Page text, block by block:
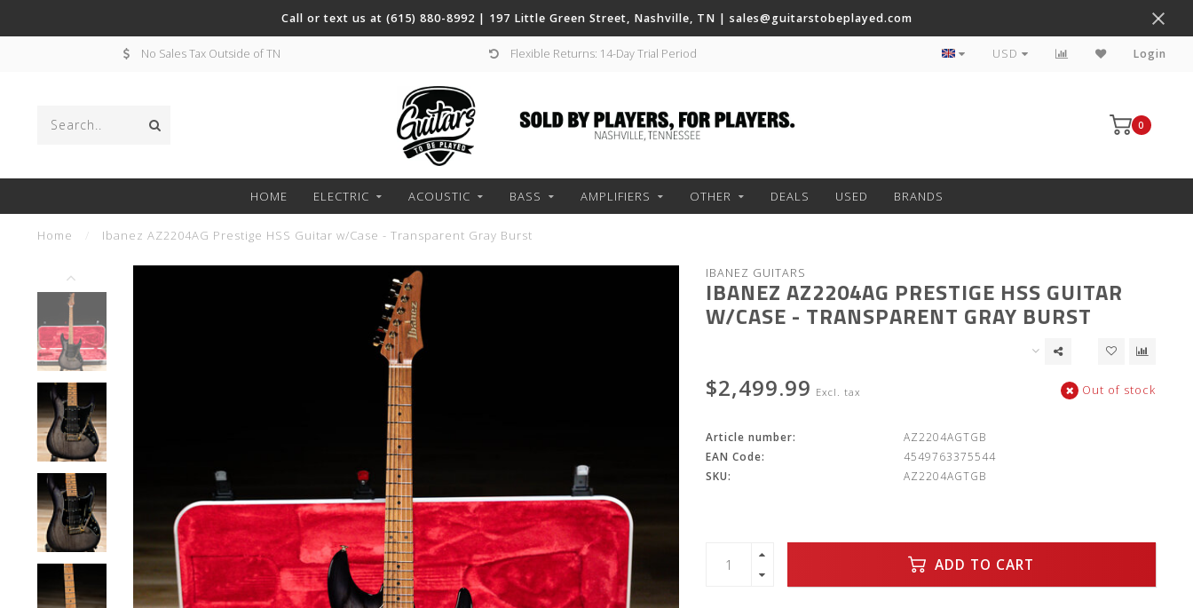
Call or text us at (615) 880-8992 | 197 Little Green Street, Nashville, TN | sales@guitarstobeplayed.com
No Sales Tax Outside of TN Flexible Returns: 14-Day Trial Period Worldwide Shipping on Most Items
USD Login
0
HOME ELECTRIC ACOUSTIC BASS AMPLIFIERS OTHER DEALS USED BRANDS
Home Ibanez AZ2204AG Prestige HSS Guitar w/Case - Transparent Gray Burst
IBANEZ GUITARS
IBANEZ AZ2204AG PRESTIGE HSS GUITAR
W/CASE - TRANSPARENT GRAY BURST
$2,499.99 Excl. tax Out of stock
Article number:
AZ2204AGTGB
EAN Code:
4549763375544
SKU:
AZ2204AGTGB
ADD TO CART